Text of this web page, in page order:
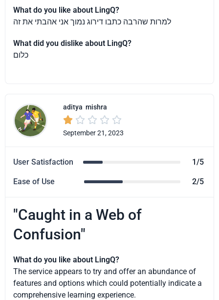
What do you like about LingQ?
למרות שהרבה כתבו דירוג נמוך אני אהבתי את זה
What did you dislike about LingQ?
כלום
aditya mishra
    
September 21, 2023
User Satisfaction 1/5
Ease of Use 2/5
"Caught in a Web of
Confusion"
What do you like about LingQ?
The service appears to try and offer an abundance of
features and options which could potentially indicate a
comprehensive learning experience.